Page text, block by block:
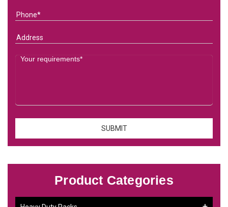
Product Categories